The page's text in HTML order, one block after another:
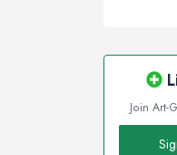
Join Art-